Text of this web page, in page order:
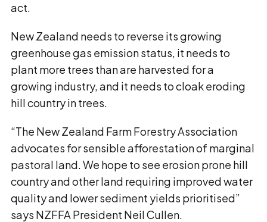
act.
New Zealand needs to reverse its growing
greenhouse gas emission status, it needs to
plant more trees than are harvested for a
growing industry, and it needs to cloak eroding
hill country in trees.
“The New Zealand Farm Forestry Association
advocates for sensible afforestation of marginal
pastoral land. We hope to see erosion prone hill
country and other land requiring improved water
quality and lower sediment yields prioritised”
says NZFFA President Neil Cullen.